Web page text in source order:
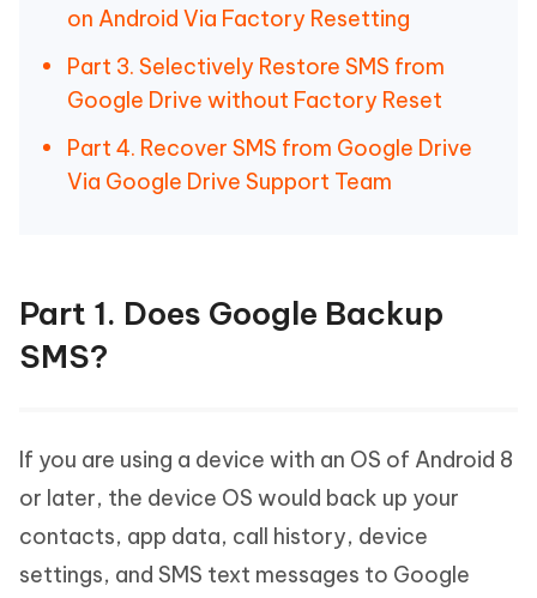
on Android Via Factory Resetting
Part 3. Selectively Restore SMS from
Google Drive without Factory Reset
Part 4. Recover SMS from Google Drive
Via Google Drive Support Team
Part 1. Does Google Backup
SMS?
If you are using a device with an OS of Android 8
or later, the device OS would back up your
contacts, app data, call history, device
settings, and SMS text messages to Google